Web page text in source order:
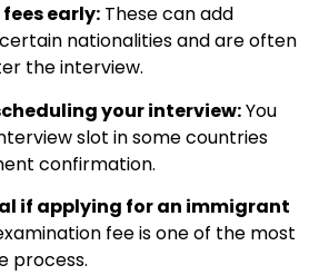
early: These can add
nationalities and are often
the interview.
your interview:You
slot in some countries
confirmation.
if applying for an immigrant
fee is one of the most
process.